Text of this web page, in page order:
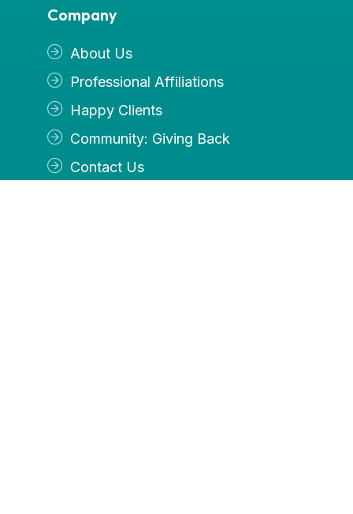
Company
About Us
Professional Affiliations
Happy Clients
Community: Giving Back
Contact Us